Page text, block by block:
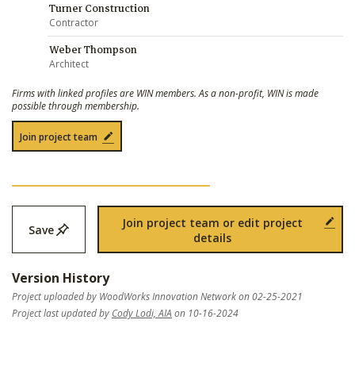
Turner Construction
Contractor
Weber Thompson
Architect
Firms with linked profiles are WIN members. As a non-profit, WIN is made
possible through membership.
Join project team
Save
Join project team or edit project
details
Version History
Project uploaded by WoodWorks Innovation Network on 02-25-2021
Project last updated by Cody Lodi, AIA on 10-16-2024